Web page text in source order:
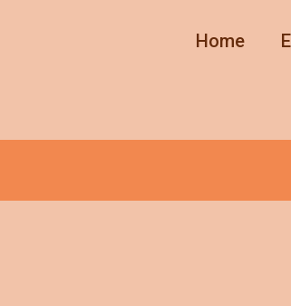
Home